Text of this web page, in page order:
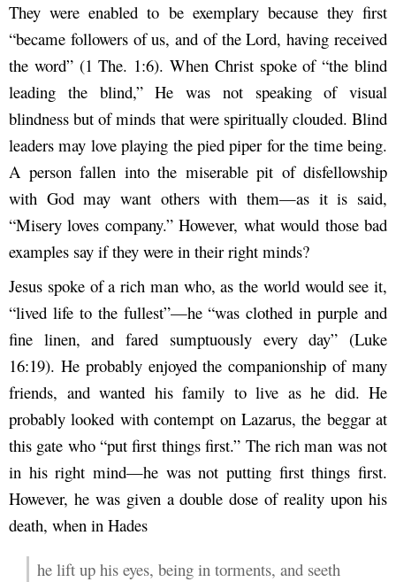
They were enabled to be exemplary because they first
“became followers of us, and of the Lord, having received
the word” (1 The. 1:6). When Christ spoke of “the blind
leading the blind,” He was not speaking of visual
blindness but of minds that were spiritually clouded. Blind
leaders may love playing the pied piper for the time being.
A person fallen into the miserable pit of disfellowship
with God may want others with them—as it is said,
“Misery loves company.” However, what would those bad
examples say if they were in their right minds?
Jesus spoke of a rich man who, as the world would see it,
“lived life to the fullest”—he “was clothed in purple and
fine linen, and fared sumptuously every day” (Luke
16:19). He probably enjoyed the companionship of many
friends, and wanted his family to live as he did. He
probably looked with contempt on Lazarus, the beggar at
this gate who “put first things first.” The rich man was not
in his right mind—he was not putting first things first.
However, he was given a double dose of reality upon his
death, when in Hades
he lift up his eyes, being in torments, and seeth